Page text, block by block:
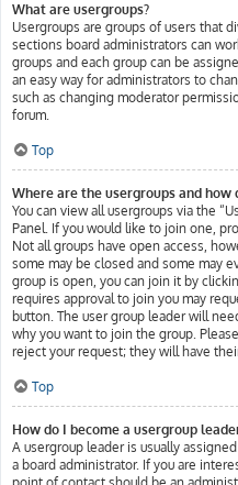
What are usergroups?
Usergroups are groups of users that
sections board administrators can
groups and each group can be
an easy way for administrators to
such as changing moderator
forum.
Top
Where are the usergroups and how
You can view all usergroups via the
Panel. If you would like to join one,
Not all groups have open access,
some may be closed and some may
group is open, you can join it by
requires approval to join you may
button. The user group leader will
why you want to join the group.
reject your request; they will have
Top
How do I become a usergroup
A usergroup leader is usually
a board administrator. If you are